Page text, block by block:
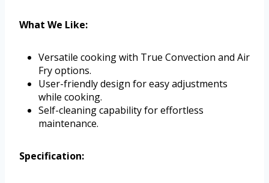
What We Like:
Versatile cooking with True Convection and Air
Fry options.
User-friendly design for easy adjustments
while cooking.
Self-cleaning capability for effortless
maintenance.
Specification: